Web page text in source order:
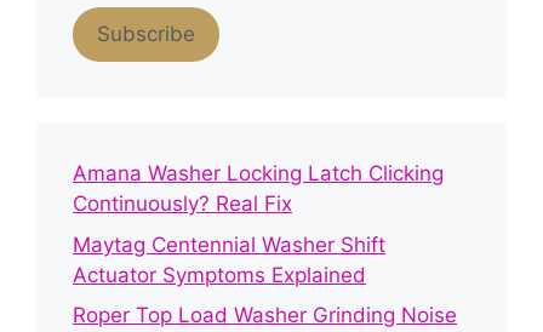
Subscribe
Amana Washer Locking Latch Clicking
Continuously? Real Fix
Maytag Centennial Washer Shift
Actuator Symptoms Explained
Roper Top Load Washer Grinding Noise